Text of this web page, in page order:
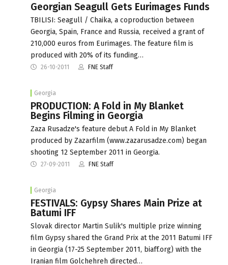
Georgian Seagull Gets Eurimages Funds
TBILISI: Seagull / Chaika, a coproduction between
Georgia, Spain, France and Russia, received a grant of
210,000 euros from Eurimages. The feature film is
produced with 20% of its funding…
26-10-2011 FNE Staff
Georgia
PRODUCTION: A Fold in My Blanket
Begins Filming in Georgia
Zaza Rusadze's feature debut A Fold in My Blanket
produced by Zazarfilm (www.zazarusadze.com) began
shooting 12 September 2011 in Georgia.
27-09-2011 FNE Staff
Georgia
FESTIVALS: Gypsy Shares Main Prize at
Batumi IFF
Slovak director Martin Sulik's multiple prize winning
film Gypsy shared the Grand Prix at the 2011 Batumi IFF
in Georgia (17-25 September 2011, biaff.org) with the
Iranian film Golchehreh directed…